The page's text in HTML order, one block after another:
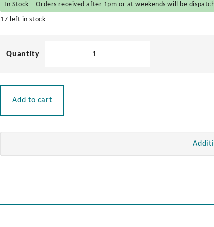
In Stock – Orders received after 1pm or at weekends will be
17 left in stock
Add to cart